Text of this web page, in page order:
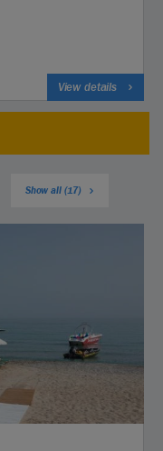
View details
Show all (17)